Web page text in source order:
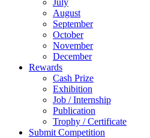
August
September
October
November
December
Rewards
Cash Prize
Exhibition
Job / Internship
Publication
Trophy / Certificate
Submit Competition